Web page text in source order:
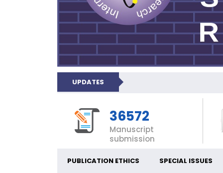
UPDATES
36572
Manuscript
submission
PUBLICATION ETHICS SPECIAL ISSUES